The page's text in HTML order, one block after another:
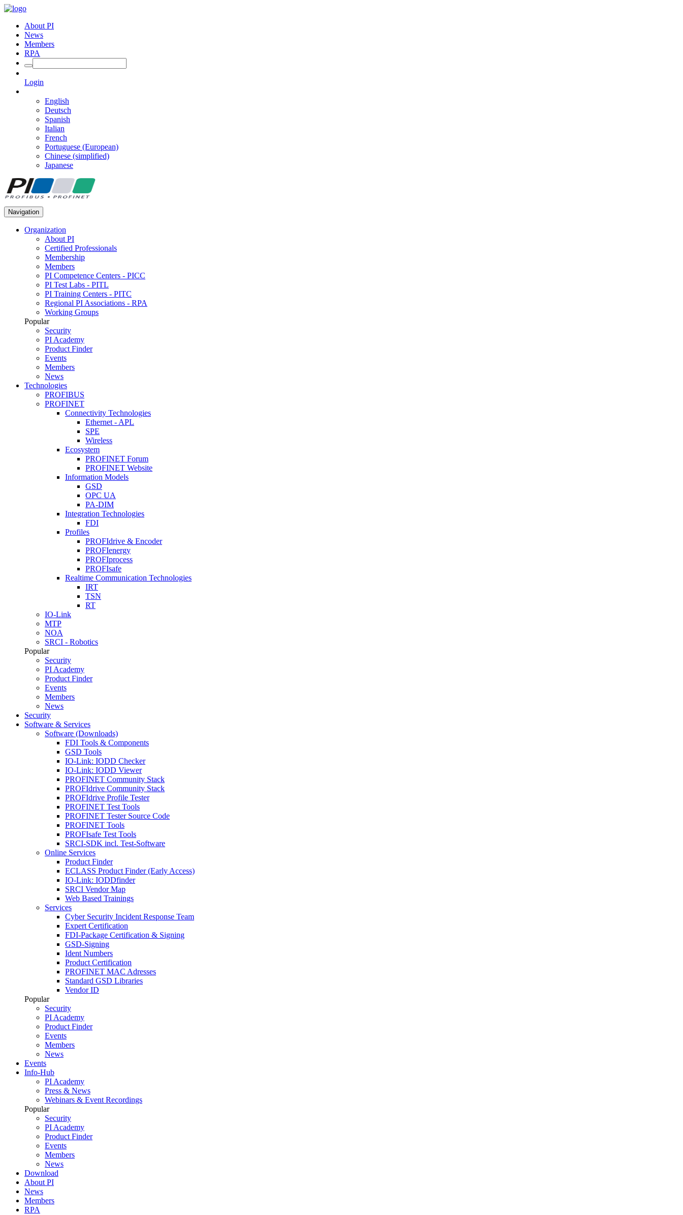
About PI
News
Members
RPA
Login
English
Deutsch
Spanish
Italian
French
Portuguese (European)
Chinese (simplified)
Japanese
Navigation
Organization
About PI
Certified Professionals
Membership
Members
PI Competence Centers - PICC
PI Test Labs - PITL
PI Training Centers - PITC
Regional PI Associations - RPA
Working Groups
Popular
Security
PI Academy
Product Finder
Events
Members
News
Technologies
PROFIBUS
PROFINET
Connectivity Technologies
Ethernet - APL
SPE
Wireless
Ecosystem
PROFINET Forum
PROFINET Website
Information Models
GSD
OPC UA
PA-DIM
Integration Technologies
FDI
Profiles
PROFIdrive & Encoder
PROFIenergy
PROFIprocess
PROFIsafe
Realtime Communication Technologies
IRT
TSN
RT
IO-Link
MTP
NOA
SRCI - Robotics
Popular
Security
PI Academy
Product Finder
Events
Members
News
Security
Software & Services
Software (Downloads)
FDI Tools & Components
GSD Tools
IO-Link: IODD Checker
IO-Link: IODD Viewer
PROFINET Community Stack
PROFIdrive Community Stack
PROFIdrive Profile Tester
PROFINET Test Tools
PROFINET Tester Source Code
PROFINET Tools
PROFIsafe Test Tools
SRCI-SDK incl. Test-Software
Online Services
Product Finder
ECLASS Product Finder (Early Access)
IO-Link: IODDfinder
SRCI Vendor Map
Web Based Trainings
Services
Cyber Security Incident Response Team
Expert Certification
FDI-Package Certification & Signing
GSD-Signing
Ident Numbers
Product Certification
PROFINET MAC Adresses
Standard GSD Libraries
Vendor ID
Popular
Security
PI Academy
Product Finder
Events
Members
News
Events
Info-Hub
PI Academy
Press & News
Webinars & Event Recordings
Popular
Security
PI Academy
Product Finder
Events
Members
News
Download
About PI
News
Members
RPA